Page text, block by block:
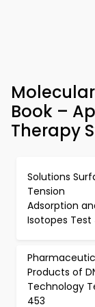
Book –
Therapy
Solutions
Tension
Adsorption
Isotopes Test
Products of
Technology
453